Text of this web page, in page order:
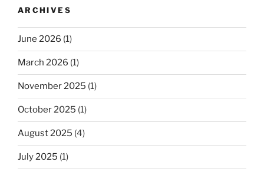
ARCHIVES
June 2026 (1)
March 2026 (1)
November 2025 (1)
October 2025 (1)
August 2025 (4)
July 2025 (1)